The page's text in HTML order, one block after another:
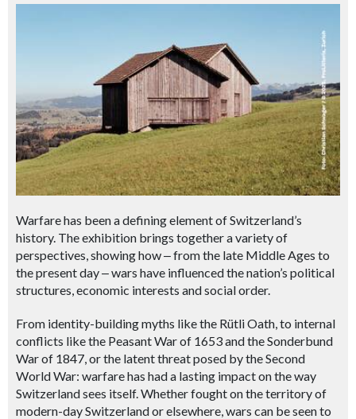
Warfare has been a defining element of Switzerland’s
history. The exhibition brings together a variety of
perspectives, showing how‒from the late Middle Ages to
the present day‒ wars have influenced the nation’s political
structures, economic interests and social order.
From identity-building myths like the Rütli Oath, to internal
conflicts like the Peasant War of 1653 and the Sonderbund
War of 1847, or the latent threat posed by the Second
World War: warfare has had a lasting impact on the way
Switzerland sees itself. Whether fought on the territory of
modern-day Switzerland or elsewhere, wars can be seen to